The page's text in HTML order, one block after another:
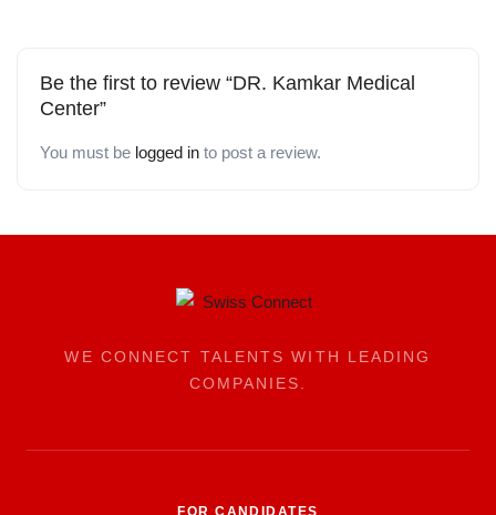
Be the first to review “DR. Kamkar Medical
Center”
You must be logged in to post a review.
WE CONNECT TALENTS WITH LEADING
COMPANIES.
FOR CANDIDATES